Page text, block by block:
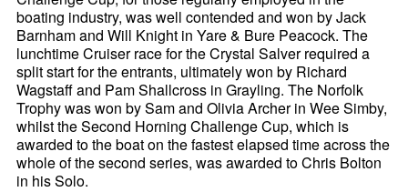
boating industry, was well contended and won by Jack
Barnham and Will Knight in Yare & Bure Peacock. The
lunchtime Cruiser race for the Crystal Salver required a
split start for the entrants, ultimately won by Richard
Wagstaff and Pam Shallcross in Grayling. The Norfolk
Trophy was won by Sam and Olivia Archer in Wee Simby,
whilst the Second Horning Challenge Cup, which is
awarded to the boat on the fastest elapsed time across the
whole of the second series, was awarded to Chris Bolton
in his Solo.